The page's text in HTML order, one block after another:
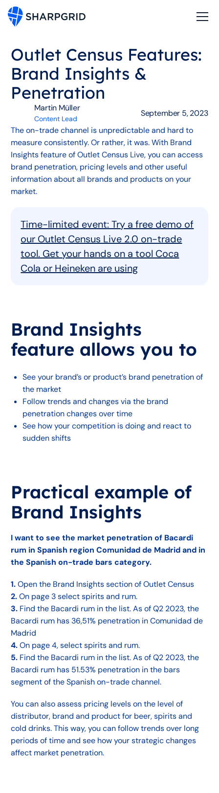
Outlet Census Features:
Brand Insights &
Penetration
Martin Müller
Content Lead
September 5, 2023
The on-trade channel is unpredictable and hard to
measure consistently. Or rather, it was. With Brand
Insights feature of Outlet Census Live, you can access
brand penetration, pricing levels and other useful
information about all brands and products on your
market.
Time-limited event: Try a free demo of
our Outlet Census Live 2.0 on-trade
tool. Get your hands on a tool Coca
Cola or Heineken are using
Brand Insights
feature allows you to
See your brand’s or product’s brand penetration of
the market
Follow trends and changes via the brand
penetration changes over time
See how your competition is doing and react to
sudden shifts
Practical example of
Brand Insights
I want to see the market penetration of Bacardi
rum in Spanish region Comunidad de Madrid and in
the Spanish on-trade bars category.
1.Open the Brand Insights section of Outlet Census
2.On page 3 select spirits and rum.
3. Find the Bacardi rum in the list. As of Q2 2023, the
Bacardi rum has 36,51% penetration in Comunidad de
Madrid
4.On page 4, select spirits and rum.
5. Find the Bacardi rum in the list. As of Q2 2023, the
Bacardi rum has 51.53% penetration in the bars
segment of the Spanish on-trade channel.
You can also assess pricing levels on the level of
distributor, brand and product for beer, spirits and
cold drinks. This way, you can follow trends over long
periods of time and see how your strategic changes
affect market penetration.